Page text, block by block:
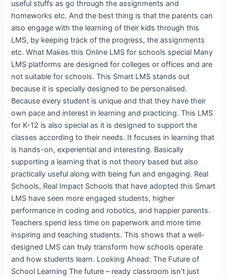
useful stuffs as go through the assignments and
homeworks etc. And the best thing is that the parents can
also engage with the learning of their kids through this
LMS, by keeping track of the progress, the assignments
etc. What Makes this Online LMS for schools special Many
LMS platforms are designed for colleges or offices and are
not suitable for schools. This Smart LMS stands out
because it is specially designed to be personalised.
Because every student is unique and that they have their
own pace and interest in learning and practicing. This LMS
for K-12 is also special as it is designed to support the
classes according to their needs. It focuses in learning that
is hands-on, experiential and interesting. Basically
supporting a learning that is not theory based but also
practically useful along with being fun and engaging. Real
Schools, Real Impact Schools that have adopted this Smart
LMS have seen more engaged students, higher
performance in coding and robotics, and happier parents.
Teachers spend less time on paperwork and more time
inspiring and teaching students. This shows that a well-
designed LMS can truly transform how schools operate
and how students learn. Looking Ahead: The Future of
School Learning The future – ready classroom isn’t just